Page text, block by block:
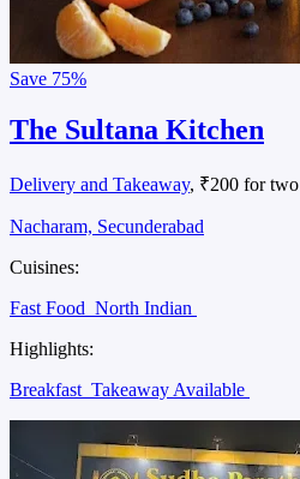
Save 75%
The Sultana Kitchen
Delivery and Takeaway, ₹200 for two
Nacharam, Secunderabad
Cuisines:
Fast Food North Indian
Highlights:
Breakfast Takeaway Available